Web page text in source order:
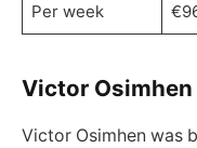
Per week
Victor Osimhen
Victor Osimhen was